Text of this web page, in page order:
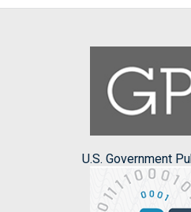
U.S. Government